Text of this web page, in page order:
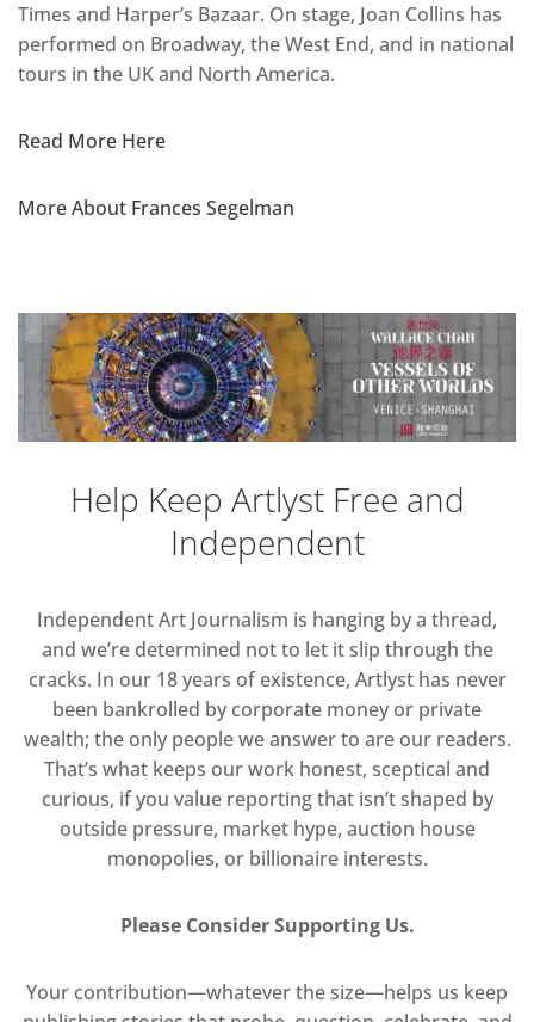
Times and Harper’s Bazaar. On stage, Joan Collins has
performed on Broadway, the West End, and in national
tours in the UK and North America.
Read More Here
More About Frances Segelman
Help Keep Artlyst Free and
Independent
Independent Art Journalism is hanging by a thread,
and we’re determined not to let it slip through the
cracks. In our 18 years of existence, Artlyst has never
been bankrolled by corporate money or private
wealth; the only people we answer to are our readers.
That’s what keeps our work honest, sceptical and
curious, if you value reporting that isn’t shaped by
outside pressure, market hype, auction house
monopolies, or billionaire interests.
Please Consider Supporting Us.
Your contribution—whatever the size—helps us keep